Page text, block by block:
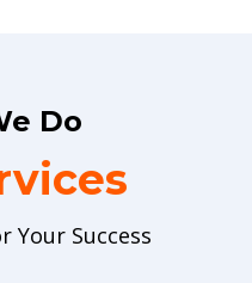
Do
Your Success